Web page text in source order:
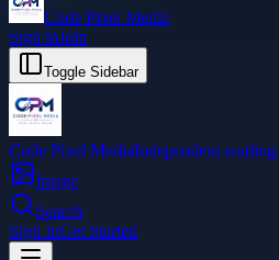
Code Pixel Media
Sign inJoin
Toggle Sidebar
Code Pixel MediaIndependent
Image
Search
Sign InGet Started